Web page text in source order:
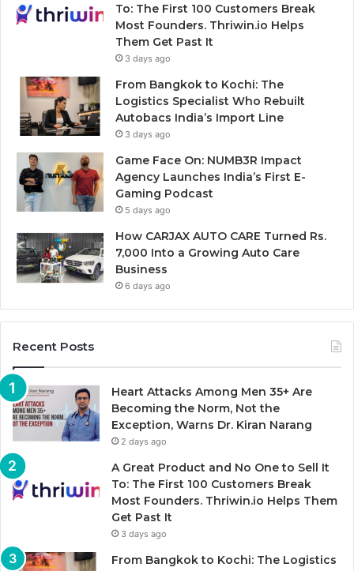
To: The First 100 Customers Break
Most Founders. Thriwin.io Helps
Them Get Past It
3 days ago
From Bangkok to Kochi: The
Logistics Specialist Who Rebuilt
Autobacs India’s Import Line
3 days ago
Game Face On: NUMB3R Impact
Agency Launches India’s First E-
Gaming Podcast
5 days ago
How CARJAX AUTO CARE Turned Rs.
7,000 Into a Growing Auto Care
Business
6 days ago
Recent Posts
Heart Attacks Among Men 35+ Are
Becoming the Norm, Not the
Exception, Warns Dr. Kiran Narang
2 days ago
A Great Product and No One to Sell It
To: The First 100 Customers Break
Most Founders. Thriwin.io Helps Them
Get Past It
3 days ago
From Bangkok to Kochi: The Logistics